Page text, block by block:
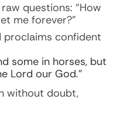
questions: “How
me forever?”
proclaims confident
some in horses, but
Lord our God.”
without doubt,